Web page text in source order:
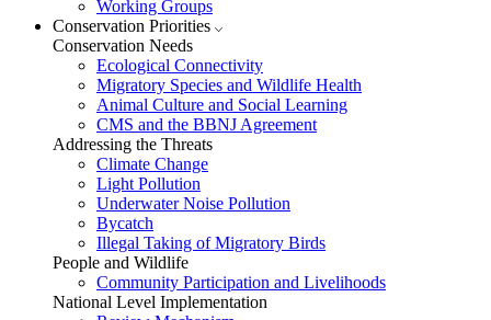
Working Groups
Conservation Priorities
Conservation Needs
Ecological Connectivity
Migratory Species and Wildlife Health
Animal Culture and Social Learning
CMS and the BBNJ Agreement
Addressing the Threats
Climate Change
Light Pollution
Underwater Noise Pollution
Bycatch
Illegal Taking of Migratory Birds
People and Wildlife
Community Participation and Livelihoods
National Level Implementation